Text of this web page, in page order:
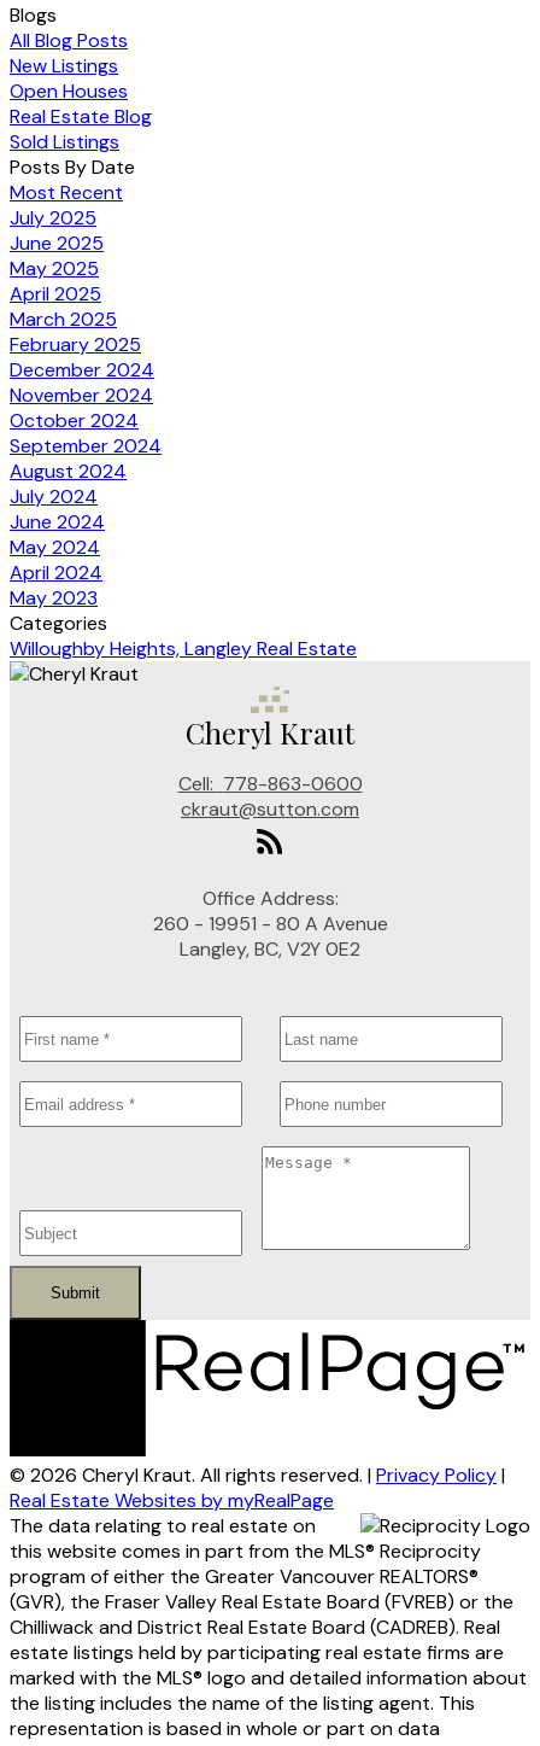
Blogs
All Blog Posts
New Listings
Open Houses
Real Estate Blog
Sold Listings
Posts By Date
Most Recent
July 2025
June 2025
May 2025
April 2025
March 2025
February 2025
December 2024
November 2024
October 2024
September 2024
August 2024
July 2024
June 2024
May 2024
April 2024
May 2023
Categories
Willoughby Heights, Langley Real Estate
Cheryl Kraut
Cell: 778-863-0600
ckraut@sutton.com
Office Address:
260 - 19951 - 80 A Avenue
Langley, BC, V2Y 0E2
Submit
© 2026 Cheryl Kraut. All rights reserved. |Privacy Policy|
Real Estate Websites by myRealPage
The data relating to real estate on
this website comes in part from the MLS® Reciprocity
program of either the Greater Vancouver REALTORS®
(GVR), the Fraser Valley Real Estate Board (FVREB) or the
Chilliwack and District Real Estate Board (CADREB). Real
estate listings held by participating real estate firms are
marked with the MLS® logo and detailed information about
the listing includes the name of the listing agent. This
representation is based in whole or part on data